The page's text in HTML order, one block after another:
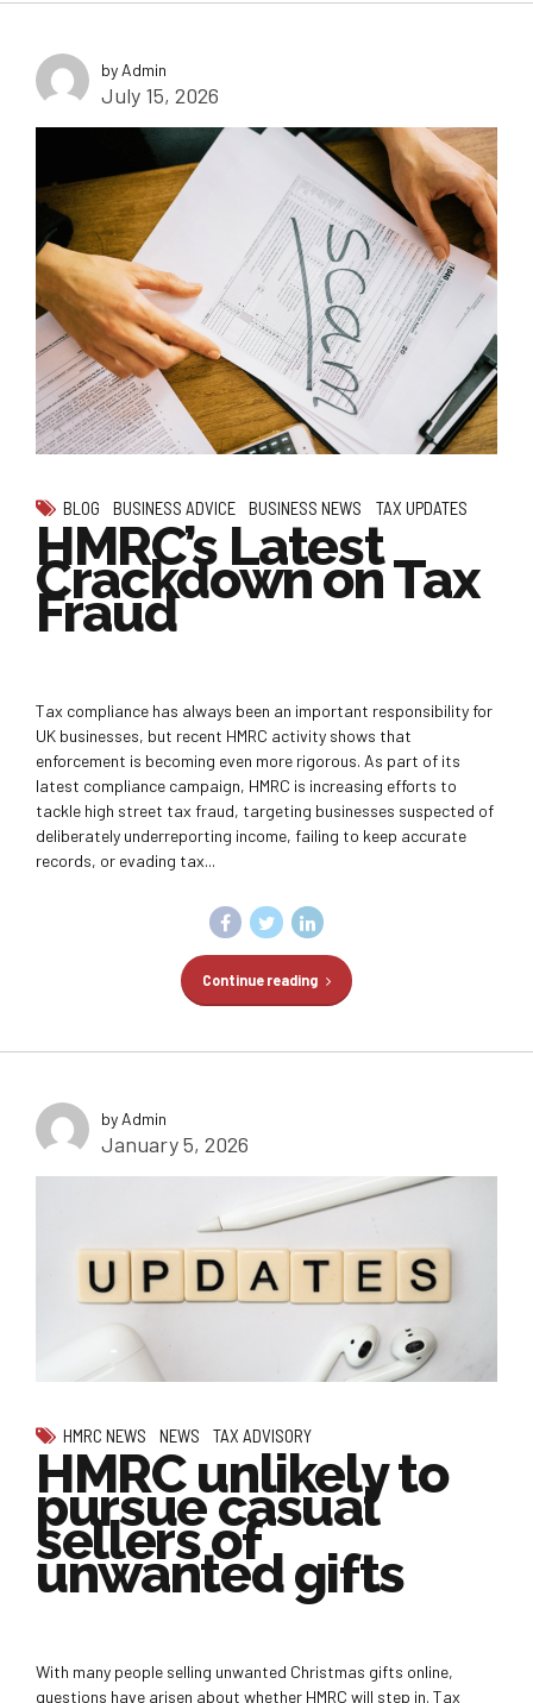
by Admin
July 15, 2026
BLOG BUSINESS ADVICE BUSINESS NEWS TAX UPDATES
HMRC’s Latest
Crackdown on Tax
Fraud
Tax compliance has always been an important responsibility for
UK businesses, but recent HMRC activity shows that
enforcement is becoming even more rigorous. As part of its
latest compliance campaign, HMRC is increasing efforts to
tackle high street tax fraud, targeting businesses suspected of
deliberately underreporting income, failing to keep accurate
records, or evading tax...
Continue reading
by Admin
January 5, 2026
HMRC NEWS NEWS TAX ADVISORY
HMRC unlikely to
pursue casual
sellers of
unwanted gifts
With many people selling unwanted Christmas gifts online,
questions have arisen about whether HMRC will step in. Tax